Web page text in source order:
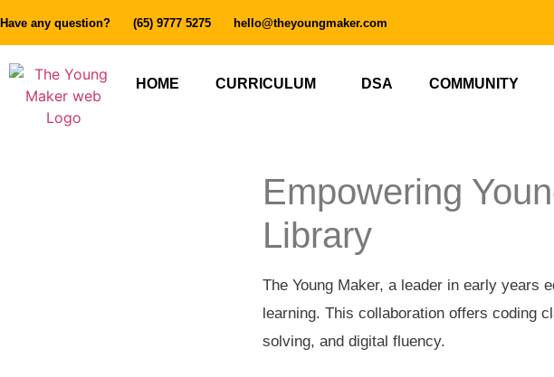
Have any question? (65) 9777 5275 hello@theyoungmaker.com
HOME CURRICULUM DSA COMMUNITY
Empowering
Library
The Young Maker, a leader in early years
learning. This collaboration offers coding
solving, and digital fluency.